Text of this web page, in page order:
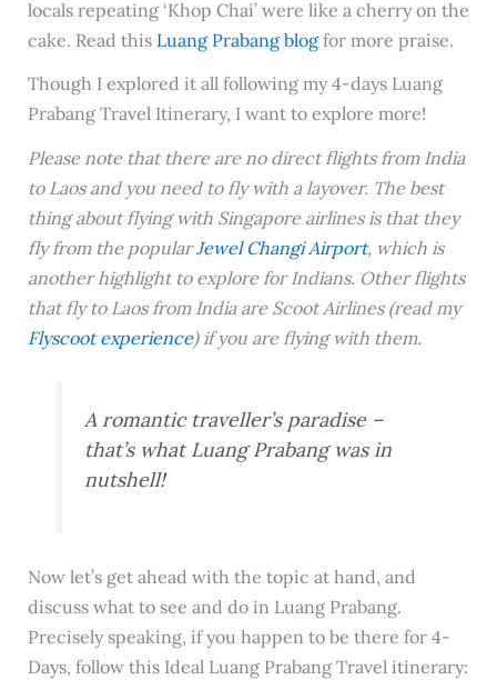
locals repeating ‘Khop Chai’ were like a cherry on the
cake. Read this Luang Prabang blogfor more praise.
Though I explored it all following my 4-days Luang
Prabang Travel Itinerary, I want to explore more!
Please note that there are no direct flights from India
to Laos and you need to fly with a layover. The best
thing about flying with Singapore airlines is that they
fly from the popularJewel Changi Airport, which is
another highlight to explore for Indians. Other flights
that fly to Laos from India are Scoot Airlines (read my
Flyscoot experience) if you are flying with them.
A romantic traveller’s paradise –
that’s what Luang Prabang was in
nutshell!
Now let’s get ahead with the topic at hand, and
discuss what to see and do in Luang Prabang.
Precisely speaking, if you happen to be there for 4-
Days, follow this Ideal Luang Prabang Travel itinerary: